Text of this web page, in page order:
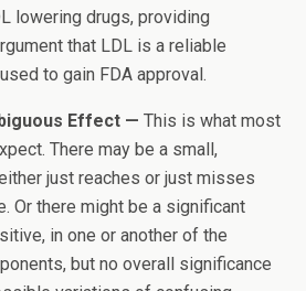
lowering drugs, providing
that LDL is a reliable
to gain FDA approval.
Effect — This is what most
There may be a small,
just reaches or just misses
Or there might be a significant
in one or another of the
but no overall significance